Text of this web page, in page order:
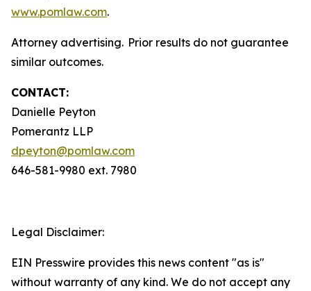
www.pomlaw.com.
Attorney advertising. Prior results do not guarantee
similar outcomes.
CONTACT:
Danielle Peyton
Pomerantz LLP
dpeyton@pomlaw.com
646-581-9980 ext. 7980
Legal Disclaimer:
EIN Presswire provides this news content "as is"
without warranty of any kind. We do not accept any